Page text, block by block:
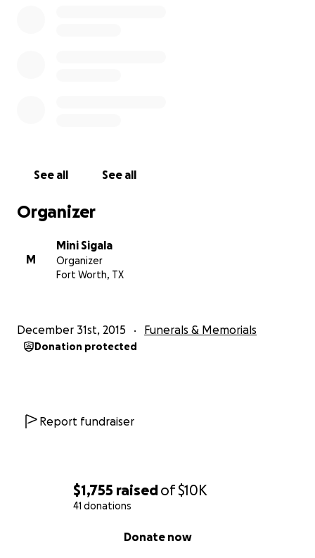
$1,755 raisedof$10K
41 donations
Donate now
See all See all
Organizer
M
Mini Sigala
Organizer
Fort Worth, TX
December 31st, 2015 Funerals & Memorials
Donation protected
Report fundraiser